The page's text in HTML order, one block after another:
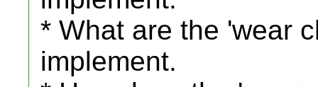
* What are the 'wear
implement.